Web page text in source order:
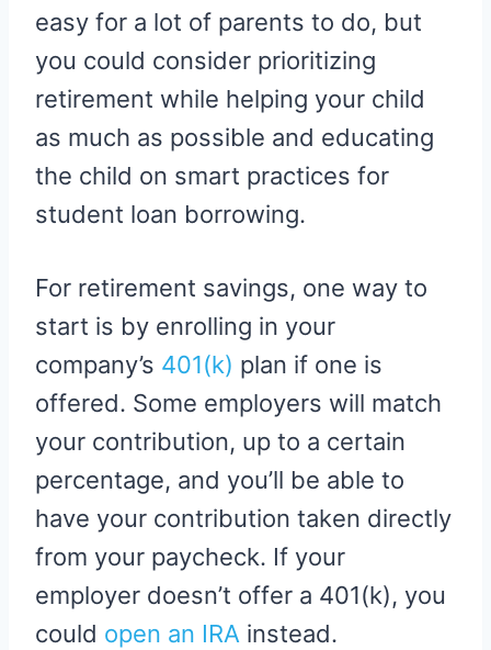
easy for a lot of parents to do, but
you could consider prioritizing
retirement while helping your child
as much as possible and educating
the child on smart practices for
student loan borrowing.
For retirement savings, one way to
start is by enrolling in your
company’s 401(k) plan if one is
offered. Some employers will match
your contribution, up to a certain
percentage, and you’ll be able to
have your contribution taken directly
from your paycheck. If your
employer doesn’t offer a 401(k), you
could open an IRA instead.